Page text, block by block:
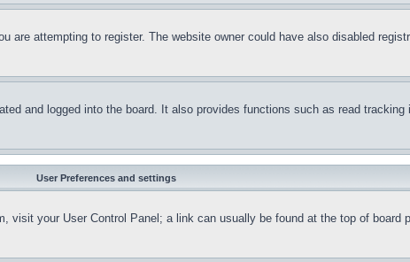
are attempting to register. The website owner could have also disabled
and logged into the board. It also provides functions such as read
User Preferences and settings
visit your User Control Panel; a link can usually be found at the top of